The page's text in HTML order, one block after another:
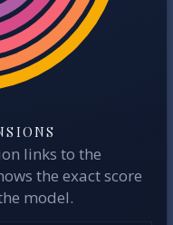
links to the
the exact score
model.